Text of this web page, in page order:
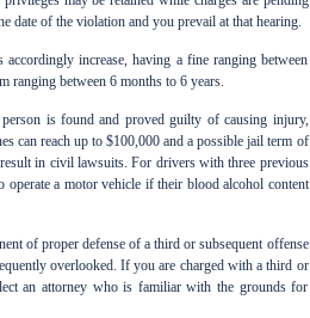
date of the violation and you prevail at that hearing.
increase, having a fine ranging between
ranging between 6 months to 6 years.
is found and proved guilty of causing injury,
can reach up to $100,000 and a possible jail term of
in civil lawsuits. For drivers with three previous
a motor vehicle if their blood alcohol content
of proper defense of a third or subsequent offense
overlooked. If you are charged with a third or
an attorney who is familiar with the grounds for